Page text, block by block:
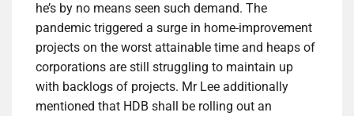
he’s by no means seen such demand. The
pandemic triggered a surge in home-improvement
projects on the worst attainable time and heaps of
corporations are still struggling to maintain up
with backlogs of projects. Mr Lee additionally
mentioned that HDB shall be rolling out an